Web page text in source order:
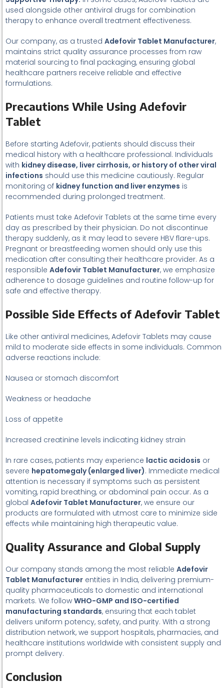
used alongside other antiviral drugs for combination
therapy to enhance overall treatment effectiveness.
Our company, as a trusted Adefovir Tablet Manufacturer,
maintains strict quality assurance processes from raw
material sourcing to final packaging, ensuring global
healthcare partners receive reliable and effective
formulations.
Precautions While Using Adefovir
Tablet
Before starting Adefovir, patients should discuss their
medical history with a healthcare professional. Individuals
with kidney disease, liver cirrhosis, or history of other viral
infections should use this medicine cautiously. Regular
monitoring of kidney function and liver enzymes is
recommended during prolonged treatment.
Patients must take Adefovir Tablets at the same time every
day as prescribed by their physician. Do not discontinue
therapy suddenly, as it may lead to severe HBV flare-ups.
Pregnant or breastfeeding women should only use this
medication after consulting their healthcare provider. As a
responsible Adefovir Tablet Manufacturer, we emphasize
adherence to dosage guidelines and routine follow-up for
safe and effective therapy.
Possible Side Effects of Adefovir Tablet
Like other antiviral medicines, Adefovir Tablets may cause
mild to moderate side effects in some individuals. Common
adverse reactions include:
Nausea or stomach discomfort
Weakness or headache
Loss of appetite
Increased creatinine levels indicating kidney strain
In rare cases, patients may experience lactic acidosis or
severe hepatomegaly (enlarged liver). Immediate medical
attention is necessary if symptoms such as persistent
vomiting, rapid breathing, or abdominal pain occur. As a
global Adefovir Tablet Manufacturer, we ensure our
products are formulated with utmost care to minimize side
effects while maintaining high therapeutic value.
Quality Assurance and Global Supply
Our company stands among the most reliable Adefovir
Tablet Manufacturer entities in India, delivering premium-
quality pharmaceuticals to domestic and international
markets. We follow WHO-GMP and ISO-certified
manufacturing standards, ensuring that each tablet
delivers uniform potency, safety, and purity. With a strong
distribution network, we support hospitals, pharmacies, and
healthcare institutions worldwide with consistent supply and
prompt delivery.
Conclusion